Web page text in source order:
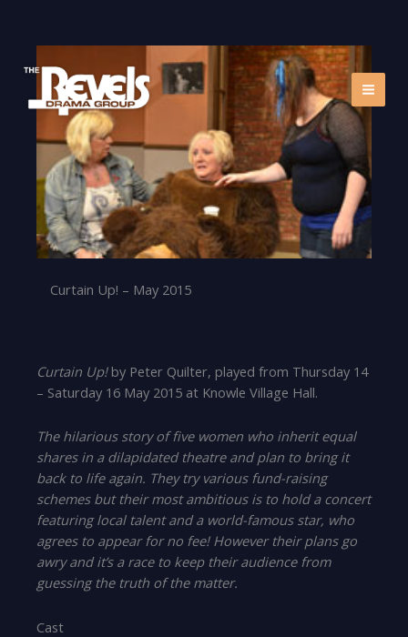
content
Curtain Up! – May 2015
Curtain Up! by Peter Quilter, played from Thursday 14
– Saturday 16 May 2015 at Knowle Village Hall.
The hilarious story of five women who inherit equal
shares in a dilapidated theatre and plan to bring it
back to life again. They try various fund-raising
schemes but their most ambitious is to hold a concert
featuring local talent and a world-famous star, who
agrees to appear for no fee! However their plans go
awry and it’s a race to keep their audience from
guessing the truth of the matter.
Cast